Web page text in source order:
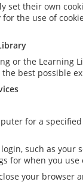
their own
the use of
or the
best possible
for a
such as your
for when you use
your browser